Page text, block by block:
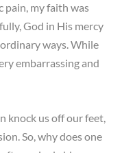
pain, my faith was
God in His mercy
ways. While
embarrassing and
knock us off our feet,
So, why does one